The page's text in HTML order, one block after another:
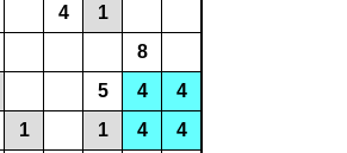
4
1
8
5 4
4
1
1 4
4